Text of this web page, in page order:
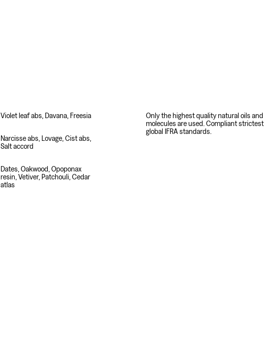
Violet leaf abs, Davana, Freesia
Narcisse abs, Lovage, Cist abs,
Salt accord
Dates, Oakwood, Opoponax
resin, Vetiver, Patchouli, Cedar
atlas
Only the highest quality natural oils and
molecules are used. Compliant strictest
global IFRA standards.